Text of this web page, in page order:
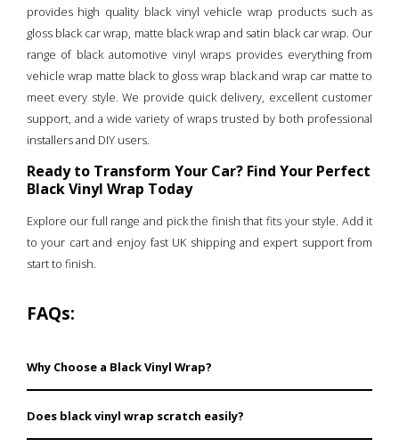
provides high quality black vinyl vehicle wrap products such as
gloss black car wrap, matte black wrap and satin black car wrap. Our
range of black automotive vinyl wraps provides everything from
vehicle wrap matte black to gloss wrap black and wrap car matte to
meet every style. We provide quick delivery, excellent customer
support, and a wide variety of wraps trusted by both professional
installers and DIY users.
Ready to Transform Your Car? Find Your Perfect
Black Vinyl Wrap Today
Explore our full range and pick the finish that fits your style. Add it
to your cart and enjoy fast UK shipping and expert support from
start to finish.
FAQs:
Why Choose a Black Vinyl Wrap?
The black vinyl wraps are affordable, versatile, and
functional since they provide protection as well as
Does black vinyl wrap scratch easily?